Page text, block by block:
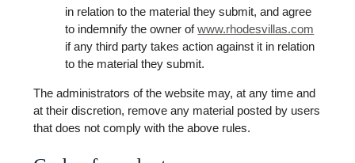
in relation to the material they submit, and agree
to indemnify the owner ofwww.rhodesvillas.com
if any third party takes action against it in relation
to the material they submit.
The administrators of the website may, at any time and
at their discretion, remove any material posted by users
that does not comply with the above rules.